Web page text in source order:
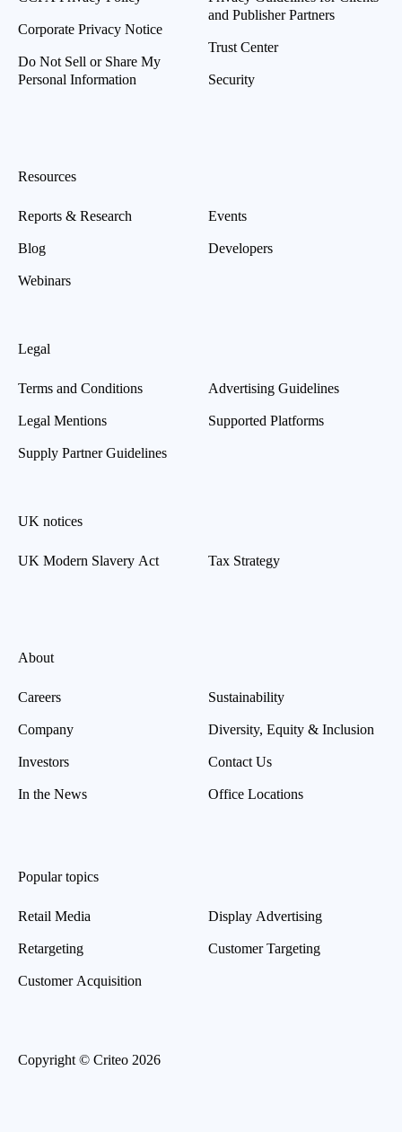
Corporate Privacy Notice
Do Not Sell or Share My
Personal Information
and Publisher Partners
Trust Center
Security
Resources
Reports & Research
Blog
Webinars
Events
Developers
Legal
Terms and Conditions
Legal Mentions
Supply Partner Guidelines
Advertising Guidelines
Supported Platforms
UK notices
UK Modern Slavery Act Tax Strategy
About
Careers
Company
Investors
In the News
Sustainability
Diversity, Equity & Inclusion
Contact Us
Office Locations
Popular topics
Retail Media
Retargeting
Customer Acquisition
Display Advertising
Customer Targeting
Copyright © Criteo 2026